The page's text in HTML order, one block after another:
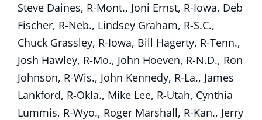
Steve Daines, R-Mont., Joni Ernst, R-Iowa, Deb
Fischer, R-Neb., Lindsey Graham, R-S.C.,
Chuck Grassley, R-Iowa, Bill Hagerty, R-Tenn.,
Josh Hawley, R-Mo., John Hoeven, R-N.D., Ron
Johnson, R-Wis., John Kennedy, R-La., James
Lankford, R-Okla., Mike Lee, R-Utah, Cynthia
Lummis, R-Wyo., Roger Marshall, R-Kan., Jerry